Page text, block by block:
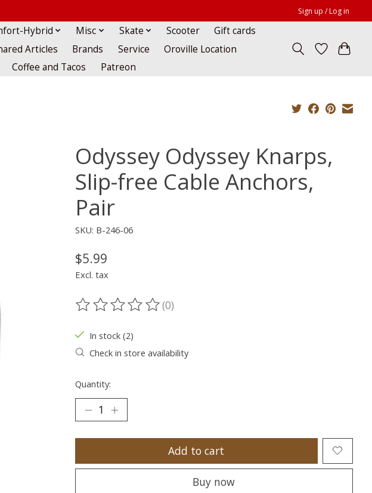
Sign up / Log in
Hybrid Misc Skate Scooter
Gift cards
Articles Brands Service
Oroville Location
Coffee and Tacos Patreon
Odyssey Odyssey Knarps,
Slip-free Cable Anchors,
Pair
SKU: B-246-06
$5.99
Excl. tax
The rating of this product is
(0)
In stock (2)
Check in store availability
Quantity:
Add to cart
Buy now